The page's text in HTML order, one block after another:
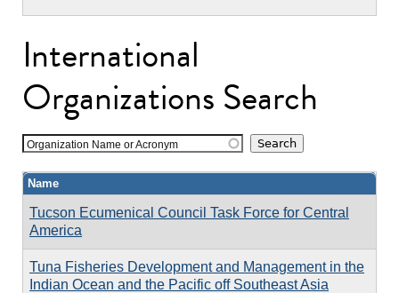
International
Organizations Search
Organization Name or Acronym
Name
Tucson Ecumenical Council Task Force for Central
America
Tuna Fisheries Development and Management in the
Indian Ocean and the Pacific off Southeast Asia